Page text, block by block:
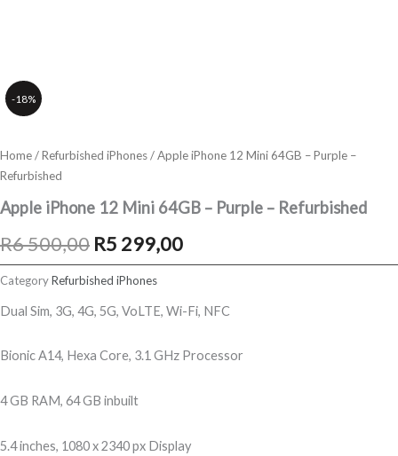
-18%
Home/Refurbished iPhones/ Apple iPhone 12 Mini 64GB – Purple –
Refurbished
Apple iPhone 12 Mini 64GB – Purple – Refurbished
R6 500,00 Original
price
was:
R5 299,00Current
is:
CategoryRefurbished iPhones
Dual Sim, 3G, 4G, 5G, VoLTE, Wi-Fi, NFC
Bionic A14, Hexa Core, 3.1 GHz Processor
4 GB RAM, 64 GB inbuilt
5.4 inches, 1080 x 2340 px Display